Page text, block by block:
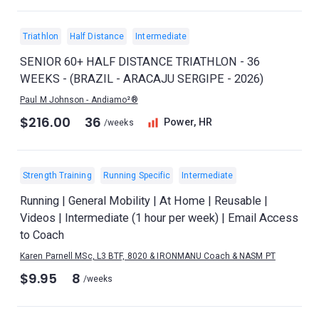
Triathlon Half Distance Intermediate
SENIOR 60+ HALF DISTANCE TRIATHLON - 36
WEEKS - (BRAZIL - ARACAJU SERGIPE - 2026)
Paul M Johnson - Andiamo²®
$216.00 36 /weeks Power, HR
Strength Training Running Specific Intermediate
Running | General Mobility | At Home | Reusable |
Videos | Intermediate (1 hour per week) | Email Access
to Coach
Karen Parnell MSc, L3 BTF, 8020 & IRONMANU Coach & NASM PT
$9.95 8 /weeks